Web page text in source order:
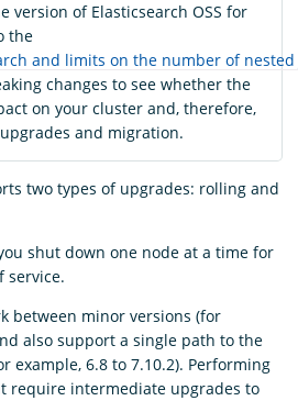
version of Elasticsearch OSS for
the
and limits on the number of nested
changes to see whether the
on your cluster and, therefore,
and migration.
two types of upgrades: rolling and
shut down one node at a time for
service.
between minor versions (for
also support a single path to the
example, 6.8 to 7.10.2). Performing
require intermediate upgrades to